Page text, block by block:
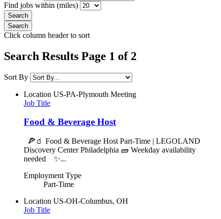
Find jobs within (miles)
Click column header to sort
Search Results Page 1 of 2
Sort By
Location US-PA-Plymouth Meeting
Job Title
Food & Beverage Host
🍕🧃 Food & Beverage Host Part-Time | LEGOLAND
Discovery Center Philadelphia 🧱 Weekday availability
needed ✨...
Employment Type
Part-Time
Location US-OH-Columbus, OH
Job Title